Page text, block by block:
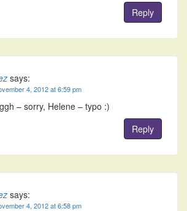
Reply
says:
4, 2012 at 6:59 pm
– sorry, Helene – typo :)
Reply
says:
4, 2012 at 6:58 pm